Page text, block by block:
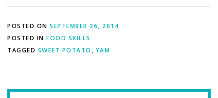
POSTED ON SEPTEMBER 26, 2014
POSTED IN FOOD SKILLS
TAGGED SWEET POTATO , YAM